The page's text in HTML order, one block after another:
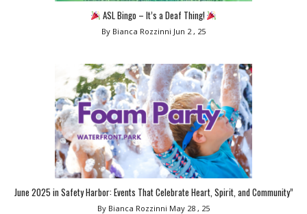
ASL Bingo – It’s a Deaf Thing!
By Bianca Rozzinni Jun 2 , 25
June 2025 in Safety Harbor: Events That Celebrate Heart, Spirit, and Community”
By Bianca Rozzinni May 28 , 25